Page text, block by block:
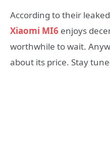
According to their
Xiaomi MI6 enjoys
worthwhile to wait.
about its price. Stay